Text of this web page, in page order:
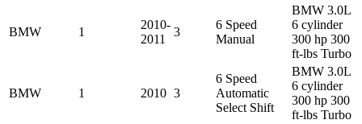
BMW 1
2010-
2011
3
6 Speed
Manual
BMW 3.0L
6 cylinder
300 hp 300
ft-lbs Turbo
BMW 1 2010 3
6 Speed
Automatic
Select Shift
BMW 3.0L
6 cylinder
300 hp 300
ft-lbs Turbo